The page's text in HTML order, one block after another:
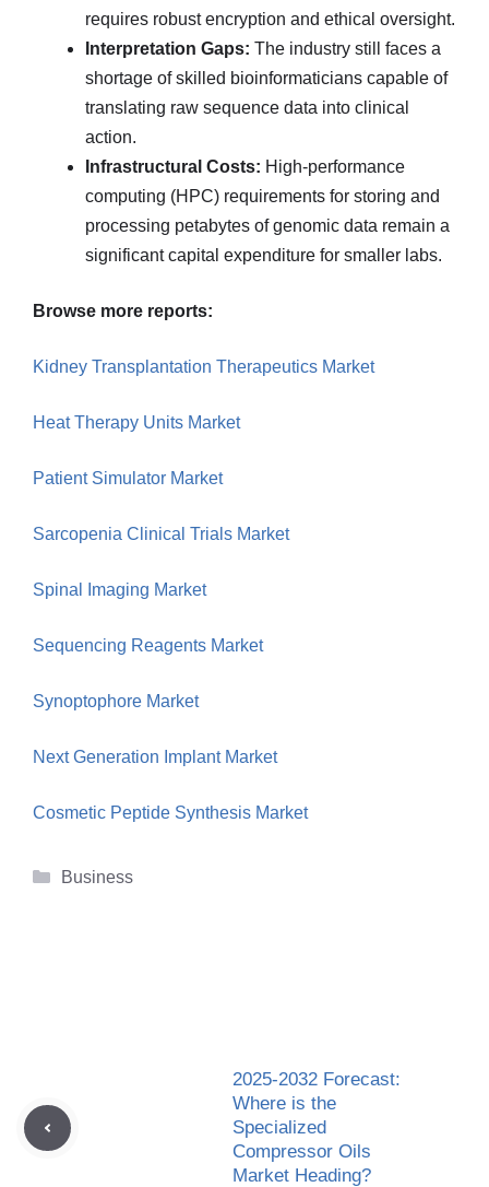
requires robust encryption and ethical oversight.
Interpretation Gaps: The industry still faces a
shortage of skilled bioinformaticians capable of
translating raw sequence data into clinical
action.
Infrastructural Costs: High-performance
computing (HPC) requirements for storing and
processing petabytes of genomic data remain a
significant capital expenditure for smaller labs.
Browse more reports:
Kidney Transplantation Therapeutics Market
Heat Therapy Units Market
Patient Simulator Market
Sarcopenia Clinical Trials Market
Spinal Imaging Market
Sequencing Reagents Market
Synoptophore Market
Next Generation Implant Market
Cosmetic Peptide Synthesis Market
Categories
Business
2025-2032 Forecast:
Where is the
Specialized
Compressor Oils
Market Heading?